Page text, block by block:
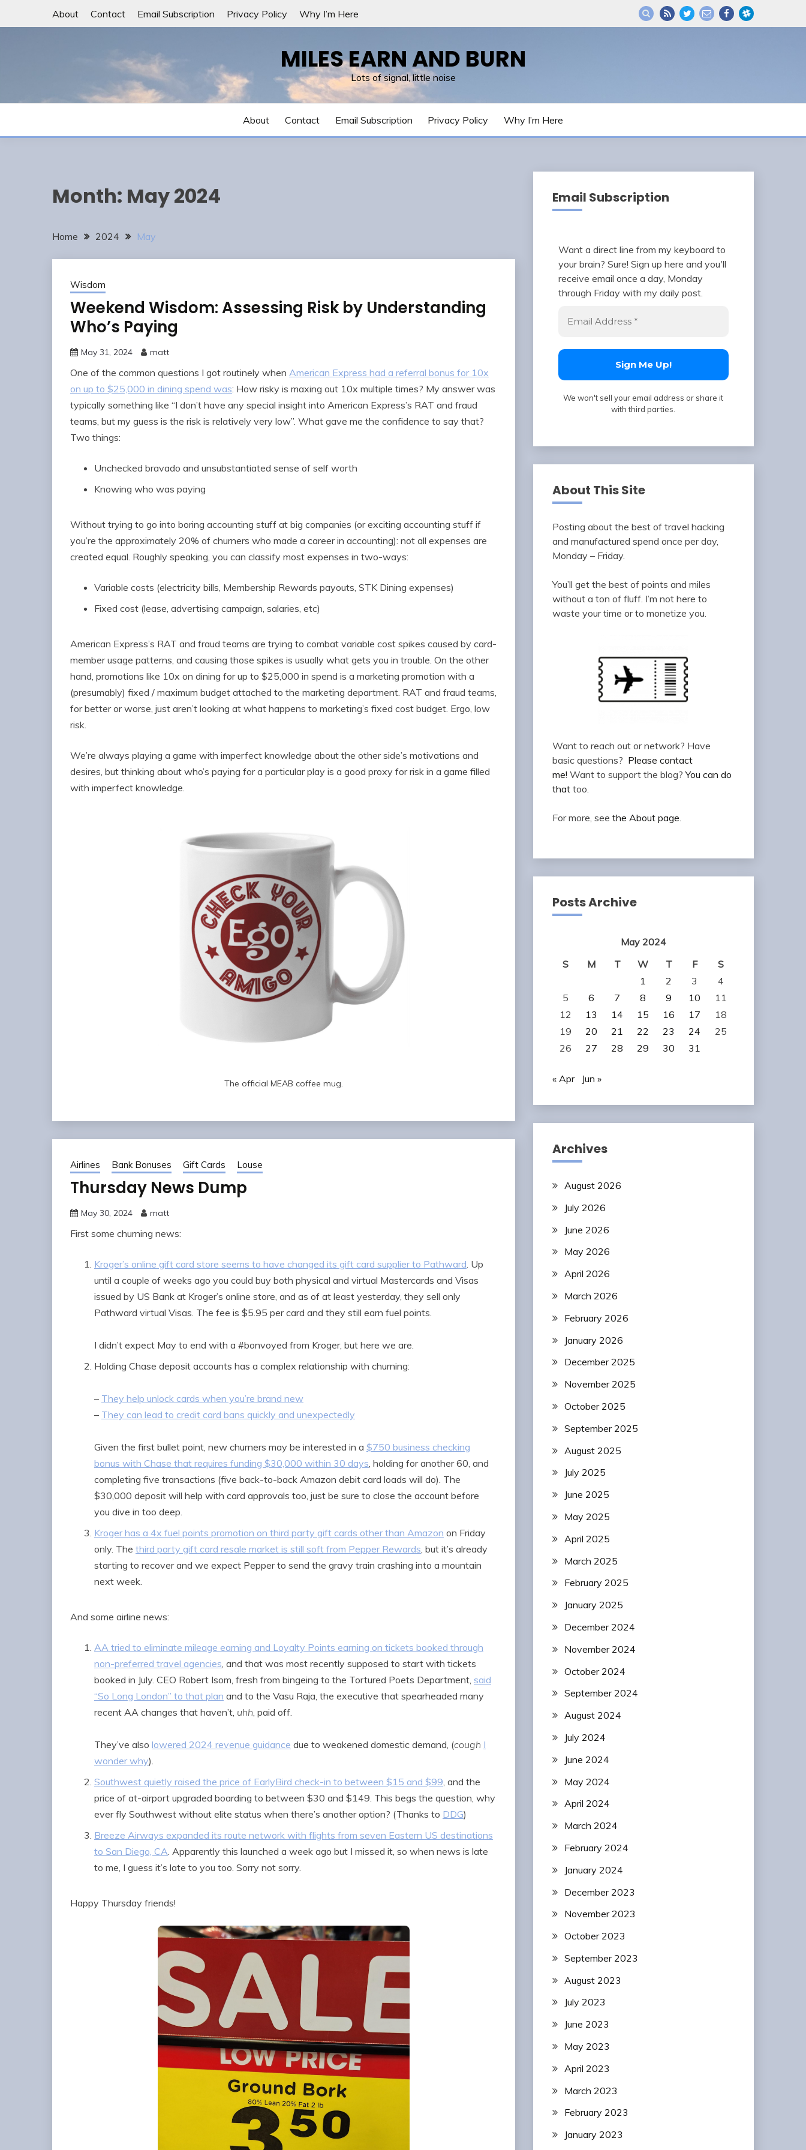
About Contact Email Subscription Privacy Policy Why I’m Here
MILES EARN AND BURN
Lots of signal, little noise
About Contact Email Subscription Privacy Policy Why I’m Here
Month: May 2024
Home 2024 May
Wisdom
Weekend Wisdom: Assessing Risk by Understanding
Who’s Paying
May 31, 2024 matt
One of the common questions I got routinely when American Express had a referral bonus for 10x
on up to $25,000 in dining spend was: How risky is maxing out 10x multiple times? My answer was
typically something like “I don’t have any special insight into American Express’s RAT and fraud
teams, but my guess is the risk is relatively very low”. What gave me the confidence to say that?
Two things:
Unchecked bravado and unsubstantiated sense of self worth
Knowing who was paying
Without trying to go into boring accounting stuff at big companies (or exciting accounting stuff if
you’re the approximately 20% of churners who made a career in accounting): not all expenses are
created equal. Roughly speaking, you can classify most expenses in two-ways:
Variable costs (electricity bills, Membership Rewards payouts, STK Dining expenses)
Fixed cost (lease, advertising campaign, salaries, etc)
American Express’s RAT and fraud teams are trying to combat variable cost spikes caused by card-
member usage patterns, and causing those spikes is usually what gets you in trouble. On the other
hand, promotions like 10x on dining for up to $25,000 in spend is a marketing promotion with a
(presumably) fixed / maximum budget attached to the marketing department. RAT and fraud teams,
for better or worse, just aren’t looking at what happens to marketing’s fixed cost budget. Ergo, low
risk.
We’re always playing a game with imperfect knowledge about the other side’s motivations and
desires, but thinking about who’s paying for a particular play is a good proxy for risk in a game filled
with imperfect knowledge.
The official MEAB coffee mug.
Airlines Bank Bonuses Gift Cards Louse
Thursday News Dump
May 30, 2024 matt
First some churning news:
Kroger’s online gift card store seems to have changed its gift card supplier to Pathward. Up
until a couple of weeks ago you could buy both physical and virtual Mastercards and Visas
issued by US Bank at Kroger’s online store, and as of at least yesterday, they sell only
Pathward virtual Visas. The fee is $5.95 per card and they still earn fuel points.
I didn’t expect May to end with a #bonvoyed from Kroger, but here we are.
Holding Chase deposit accounts has a complex relationship with churning:
– They help unlock cards when you’re brand new
– They can lead to credit card bans quickly and unexpectedly
Given the first bullet point, new churners may be interested in a $750 business checking
bonus with Chase that requires funding $30,000 within 30 days, holding for another 60, and
completing five transactions (five back-to-back Amazon debit card loads will do). The
$30,000 deposit will help with card approvals too, just be sure to close the account before
you dive in too deep.
Kroger has a 4x fuel points promotion on third party gift cards other than Amazon on Friday
only. The third party gift card resale market is still soft from Pepper Rewards, but it’s already
starting to recover and we expect Pepper to send the gravy train crashing into a mountain
next week.
And some airline news:
AA tried to eliminate mileage earning and Loyalty Points earning on tickets booked through
non-preferred travel agencies, and that was most recently supposed to start with tickets
booked in July. CEO Robert Isom, fresh from bingeing to the Tortured Poets Department, said
“So Long London” to that plan and to the Vasu Raja, the executive that spearheaded many
recent AA changes that haven’t, uhh, paid off.
They’ve also lowered 2024 revenue guidance due to weakened domestic demand, (cough I
wonder why).
Southwest quietly raised the price of EarlyBird check-in to between $15 and $99, and the
price of at-airport upgraded boarding to between $30 and $149. This begs the question, why
ever fly Southwest without elite status when there’s another option? (Thanks to DDG)
Breeze Airways expanded its route network with flights from seven Eastern US destinations
to San Diego, CA. Apparently this launched a week ago but I missed it, so when news is late
to me, I guess it’s late to you too. Sorry not sorry.
Happy Thursday friends!
Email Subscription
Want a direct line from my keyboard to
your brain? Sure! Sign up here and you'll
receive email once a day, Monday
through Friday with my daily post.
We won't sell your email address or share it
with third parties.
About This Site
Posting about the best of travel hacking
and manufactured spend once per day,
Monday – Friday.
You’ll get the best of points and miles
without a ton of fluff. I’m not here to
waste your time or to monetize you.
Want to reach out or network? Have
basic questions? Please contact
me! Want to support the blog?You can do
thattoo.
For more, see the About page.
Posts Archive
May 2024
S
M T W T F
S
1
2 3
4
5
6 7 8 9 10
11
12
13 14 15 16 17
18
19
20 21 22 23 24
25
26
27 28 29 30 31
« Apr Jun »
Archives
August 2026
July 2026
June 2026
May 2026
April 2026
March 2026
February 2026
January 2026
December 2025
November 2025
October 2025
September 2025
August 2025
July 2025
June 2025
May 2025
April 2025
March 2025
February 2025
January 2025
December 2024
November 2024
October 2024
September 2024
August 2024
July 2024
June 2024
May 2024
April 2024
March 2024
February 2024
January 2024
December 2023
November 2023
October 2023
September 2023
August 2023
July 2023
June 2023
May 2023
April 2023
March 2023
February 2023
January 2023